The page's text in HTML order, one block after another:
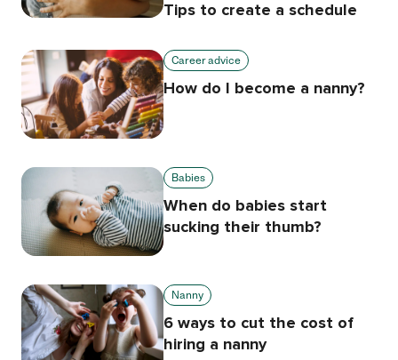
Tips to create a schedule
Career advice
How do I become a nanny?
Babies
When do babies start
sucking their thumb?
Nanny
6 ways to cut the cost of
hiring a nanny